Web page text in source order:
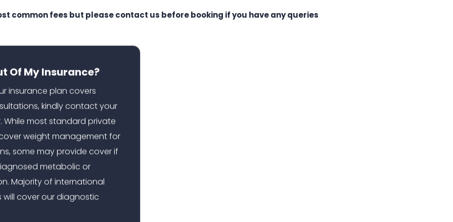
common fees but please contact us before booking if you have any queries
Of My Insurance?
insurance plan covers
kindly contact your
While most standard private
weight management for
some may provide cover if
metabolic or
Majority of international
will cover our diagnostic